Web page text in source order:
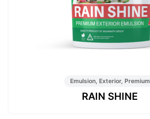
Emulsion, Exterior, Premium
RAIN SHINE